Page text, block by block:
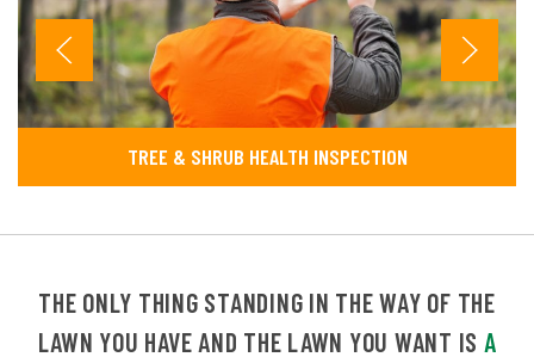
TREE & SHRUB HEALTH INSPECTION
THE ONLY THING STANDING IN THE WAY OF THE
LAWN YOU HAVE AND THE LAWN YOU WANT IS A